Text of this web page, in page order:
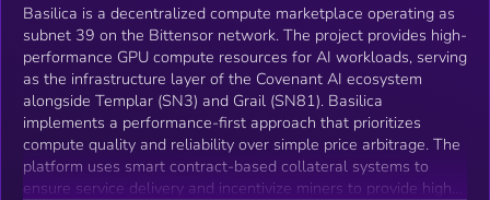
Basilica is a decentralized compute marketplace operating as
subnet 39 on the Bittensor network. The project provides high-
performance GPU compute resources for AI workloads, serving
as the infrastructure layer of the Covenant AI ecosystem
alongside Templar (SN3) and Grail (SN81). Basilica
implements a performance-first approach that prioritizes
compute quality and reliability over simple price arbitrage. The
platform uses smart contract-based collateral systems to
ensure service delivery and incentivize miners to provide high-